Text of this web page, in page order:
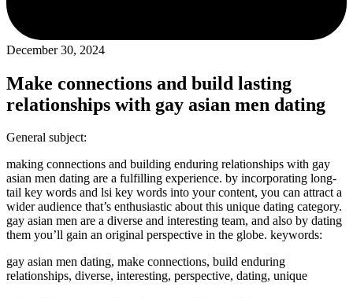
December 30, 2024
Make connections and build lasting
relationships with gay asian men dating
General subject:
making connections and building enduring relationships with gay
asian men dating are a fulfilling experience. by incorporating long-
tail key words and lsi key words into your content, you can attract a
wider audience that’s enthusiastic about this unique dating category.
gay asian men are a diverse and interesting team, and also by dating
them you’ll gain an original perspective in the globe. keywords:
gay asian men dating, make connections, build enduring
relationships, diverse, interesting, perspective, dating, unique